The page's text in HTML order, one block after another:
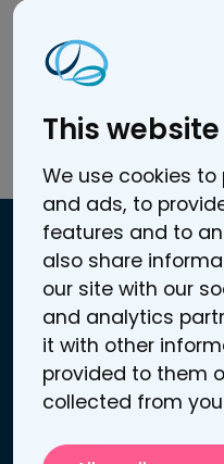
This
We use cookies
and ads, to
features and to
also share
our site with our
and analytics
it with other
provided to them
collected from
fields in human
Electric fields
Contact
Atomitie 5 C
00370 Helsinki, Finland
Business / VAT ID:
Contact us
Support